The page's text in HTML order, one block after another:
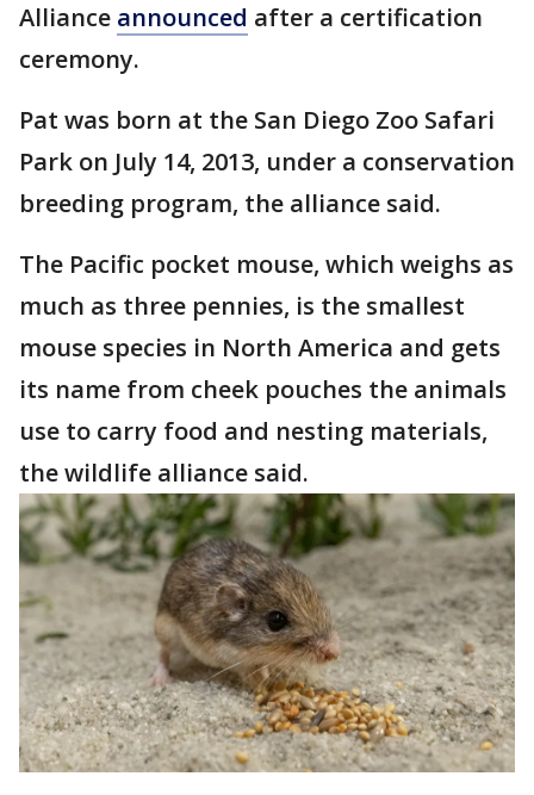
Alliance announced after a certification
ceremony.
Pat was born at the San Diego Zoo Safari
Park on July 14, 2013, under a conservation
breeding program, the alliance said.
The Pacific pocket mouse, which weighs as
much as three pennies, is the smallest
mouse species in North America and gets
its name from cheek pouches the animals
use to carry food and nesting materials,
the wildlife alliance said.